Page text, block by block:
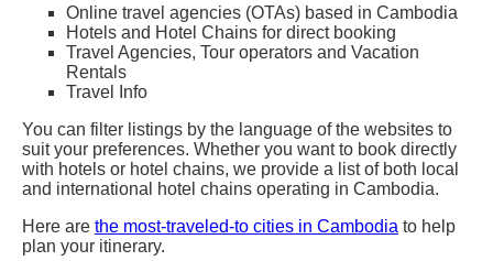
Online travel agencies (OTAs) based in Cambodia
Hotels and Hotel Chains for direct booking
Travel Agencies, Tour operators and Vacation
Rentals
Travel Info
You can filter listings by the language of the websites to
suit your preferences. Whether you want to book directly
with hotels or hotel chains, we provide a list of both local
and international hotel chains operating in Cambodia.
Here are the most-traveled-to cities in Cambodia to help
plan your itinerary.